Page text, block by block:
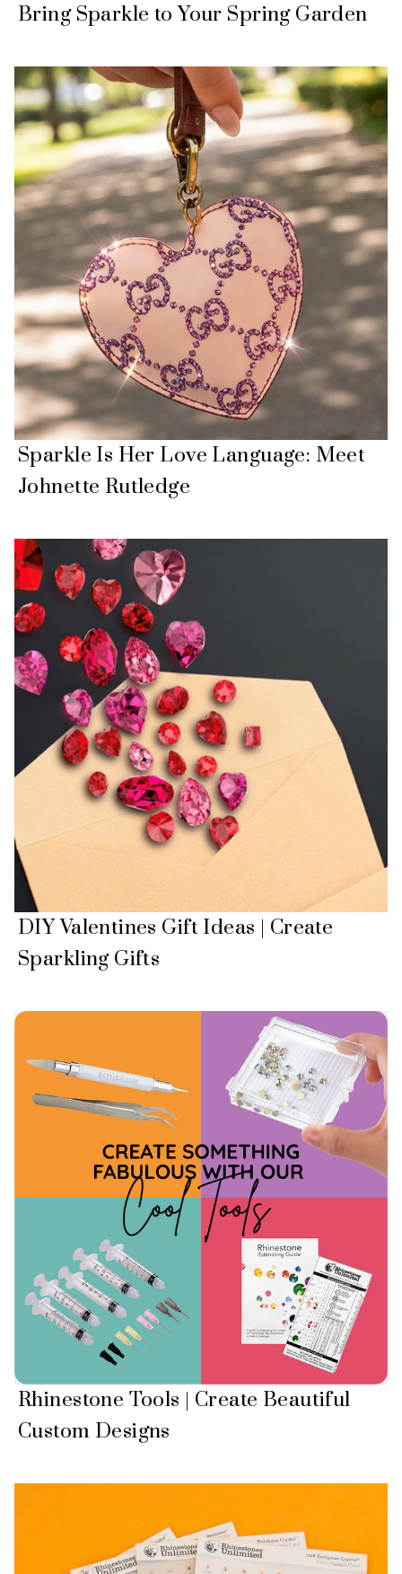
Bring Sparkle to Your Spring Garden
Sparkle Is Her Love Language: Meet
Johnette Rutledge
DIY Valentines Gift Ideas | Create
Sparkling Gifts
Rhinestone Tools | Create Beautiful
Custom Designs